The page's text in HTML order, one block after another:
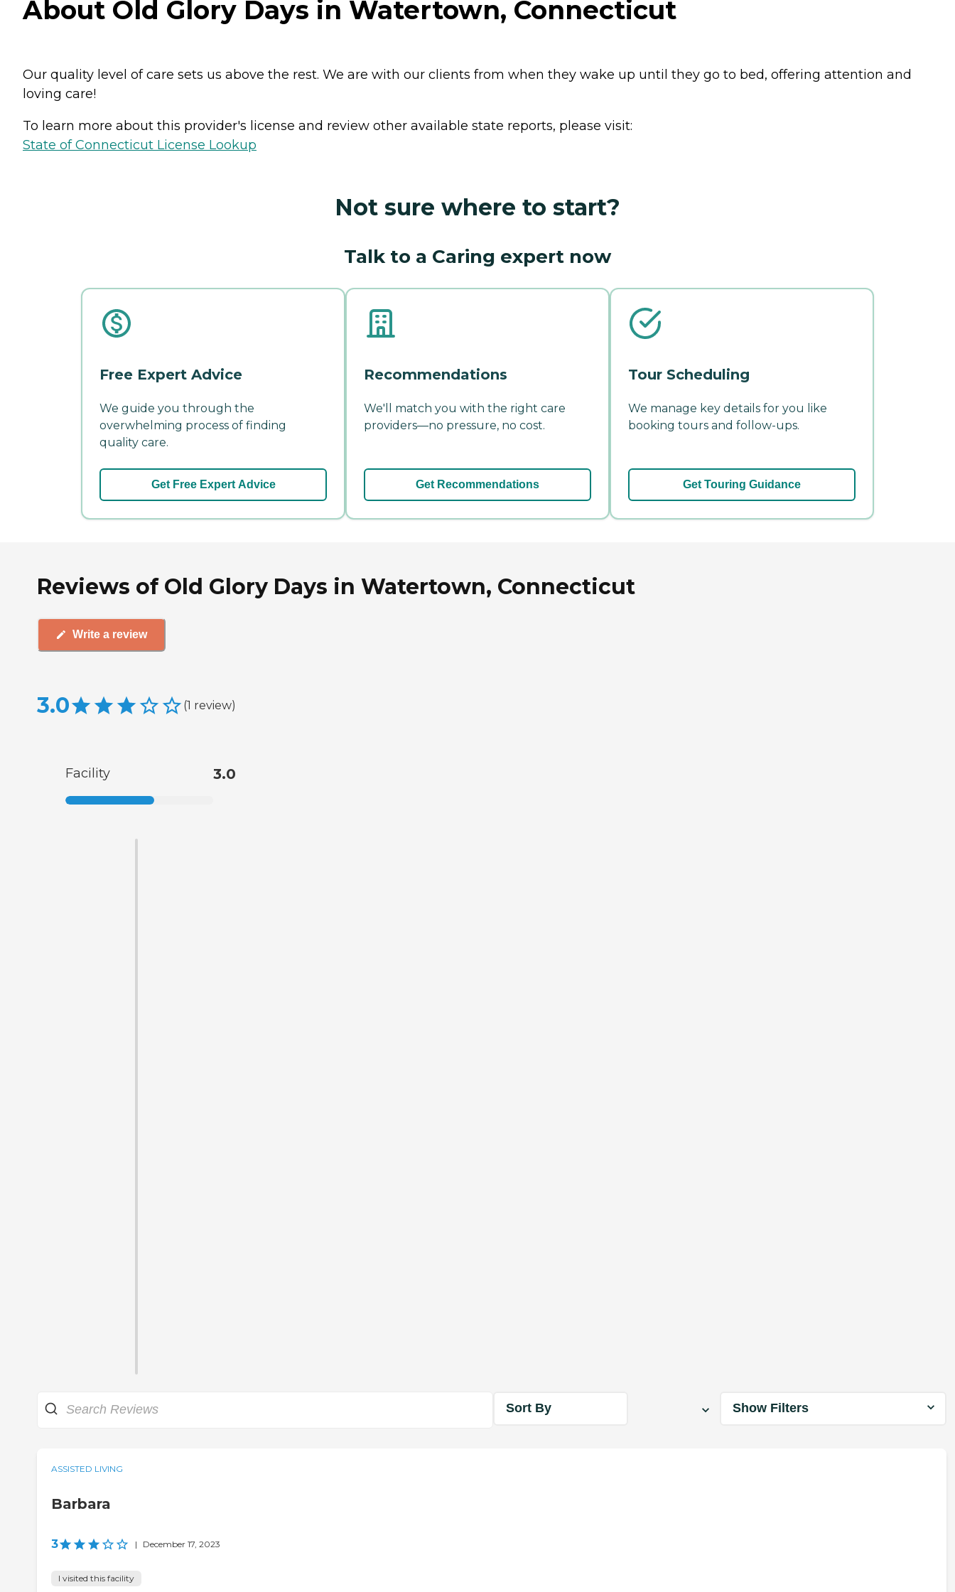
About Old Glory Days in Watertown, Connecticut
Our quality level of care sets us above the rest. We are with our clients from when they wake up until they go to bed, offering attention and
loving care!
To learn more about this provider's license and review other available state reports, please visit:
State of Connecticut License Lookup
Not sure where to start?
Talk to a Caring expert now
Free Expert Advice
We guide you through the
overwhelming process of finding
quality care.
Get Free Expert Advice
Recommendations
We'll match you with the right care
providers—no pressure, no cost.
Get Recommendations
Tour Scheduling
We manage key details for you like
booking tours and follow-ups.
Get Touring Guidance
Reviews of Old Glory Days in Watertown, Connecticut
Write a review
3.0 (1 review)
Facility 3.0
Sort By Show Filters
ASSISTED LIVING
Barbara
3 | December 17, 2023
I visited this facility